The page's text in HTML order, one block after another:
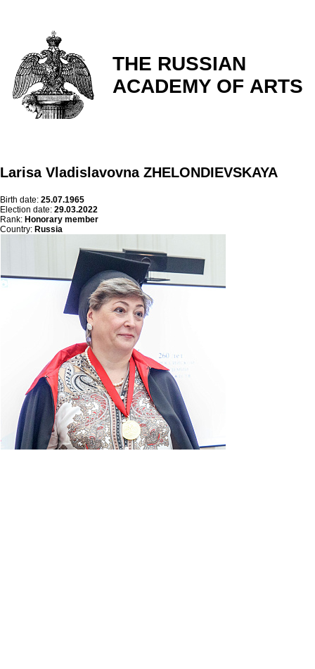
THE RUSSIAN
ACADEMY OF ARTS
Larisa Vladislavovna ZHELONDIEVSKAYA
Birth date: 25.07.1965
Election date: 29.03.2022
Rank: Honorary member
Country: Russia